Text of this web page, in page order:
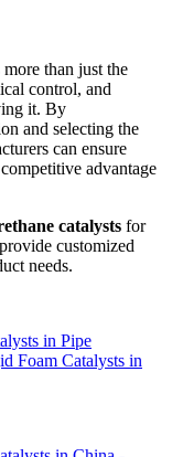
more than just the
control, and
it. By
and selecting the
can ensure
advantage
catalysts for
customized
needs.
in Pipe
Foam Catalysts in